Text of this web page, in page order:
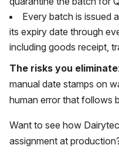
Every batch is issued
its expiry date through
including goods receipt,
The risks you eliminate
manual date stamps on
human error that follows
Want to see how
assignment at